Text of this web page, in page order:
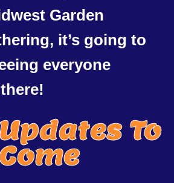
Garden
it’s going to
everyone
To